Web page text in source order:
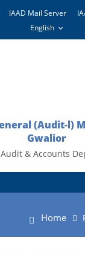
IAAD Mail Server
(Audit-l)
Gwalior
& Accounts
Home